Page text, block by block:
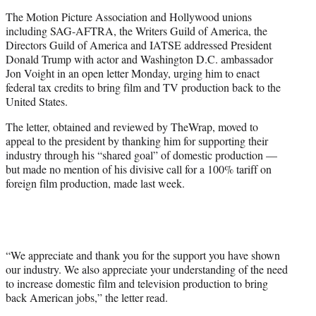
t
e
r
)
The Motion Picture Association and Hollywood unions
including SAG-AFTRA, the Writers Guild of America, the
Directors Guild of America and IATSE addressed President
Donald Trump with actor and Washington D.C. ambassador
Jon Voight in an open letter Monday, urging him to enact
federal tax credits to bring film and TV production back to the
United States.
The letter, obtained and reviewed by TheWrap, moved to
appeal to the president by thanking him for supporting their
industry through his “shared goal” of domestic production —
but made no mention of his divisive call for a 100% tariff on
foreign film production, made last week.
“We appreciate and thank you for the support you have shown
our industry. We also appreciate your understanding of the need
to increase domestic film and television production to bring
back American jobs,” the letter read.